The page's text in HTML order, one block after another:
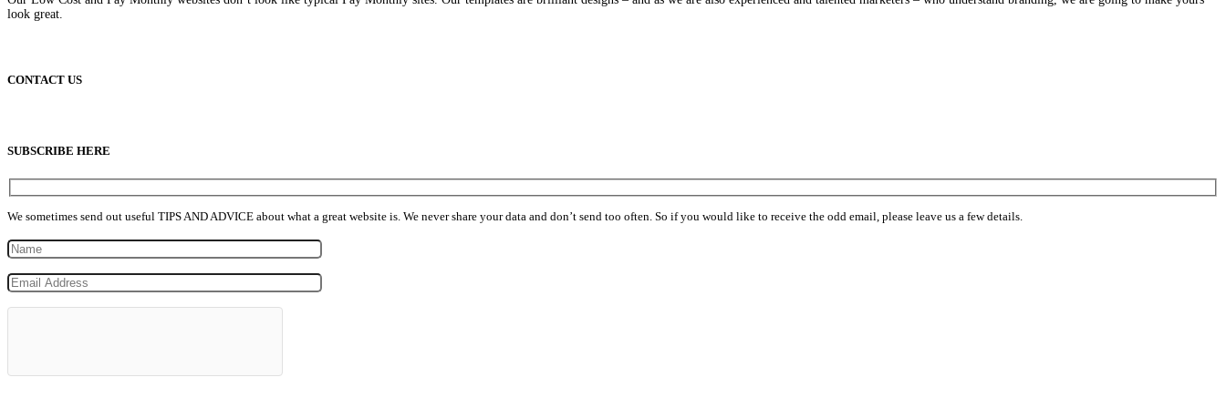
look great.
CONTACT US
SUBSCRIBE HERE
We sometimes send out useful TIPS AND ADVICE about what a great website is. We never share your data and don’t send too often. So if you would like to receive the odd email, please leave us a few details.